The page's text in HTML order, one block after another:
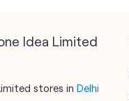
Idea Limited
stores in Delhi